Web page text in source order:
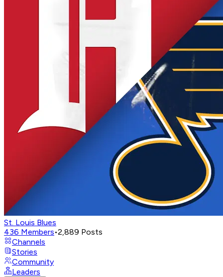
St. Louis Blues
436 Members•2,889 Posts
Channels
Stories
Community
Leaders